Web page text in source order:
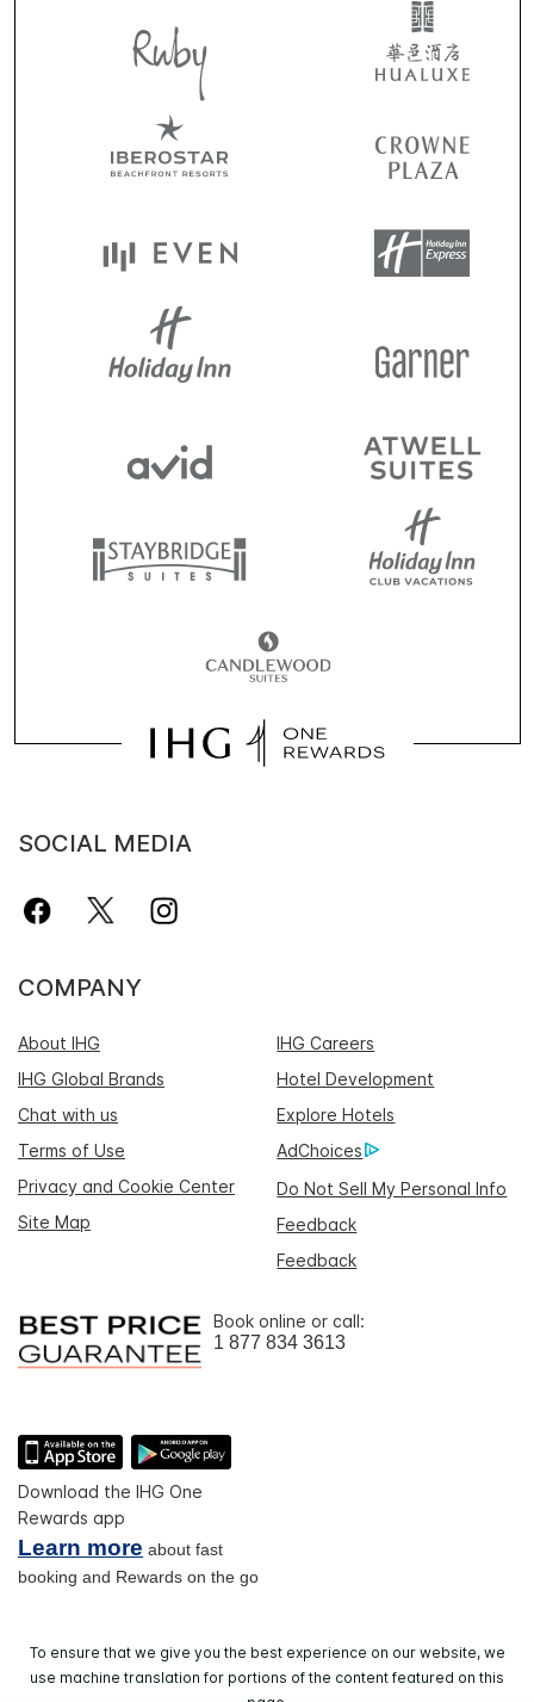
SOCIAL MEDIA
COMPANY
About IHG
IHG Careers
IHG Global Brands
Hotel Development
Chat with us
Explore Hotels
Terms of Use
AdChoices
Privacy and Cookie Center
Do Not Sell My Personal Info
Site Map
Feedback
Feedback
Book online or call:
1 877 834 3613
Download the IHG One
Rewards app
Learn more about fast
booking and Rewards on the go
To ensure that we give you the best experience on our website, we
use machine translation for portions of the content featured on this